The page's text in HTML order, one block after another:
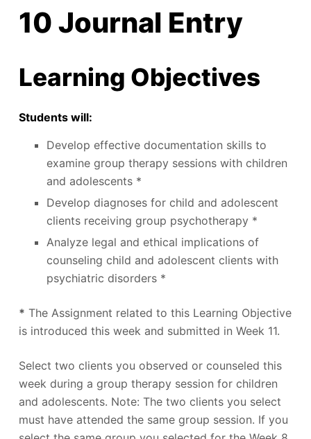
10 Journal Entry
Learning Objectives
Students will:
Develop effective documentation skills to
examine group therapy sessions with children
and adolescents *
Develop diagnoses for child and adolescent
clients receiving group psychotherapy *
Analyze legal and ethical implications of
counseling child and adolescent clients with
psychiatric disorders *
* The Assignment related to this Learning Objective
is introduced this week and submitted in Week 11.
Select two clients you observed or counseled this
week during a group therapy session for children
and adolescents. Note: The two clients you select
must have attended the same group session. If you